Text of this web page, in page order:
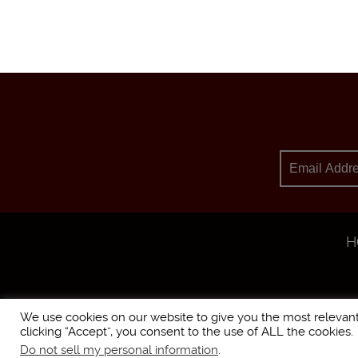
We use cookies on our website to give you the most
clicking “Accept”, you consent to the use of ALL the cookies.
Do not sell my personal information.